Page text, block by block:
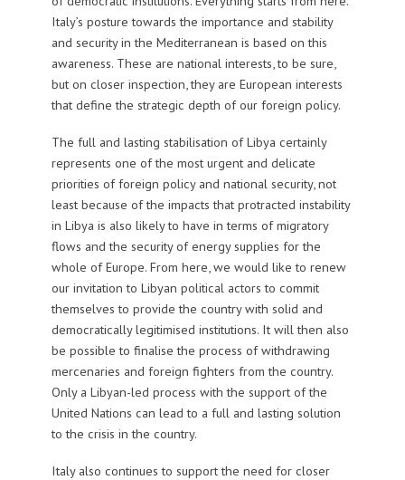
Italy’s posture towards the importance and stability
and security in the Mediterranean is based on this
awareness. These are national interests, to be sure,
but on closer inspection, they are European interests
that define the strategic depth of our foreign policy.
The full and lasting stabilisation of Libya certainly
represents one of the most urgent and delicate
priorities of foreign policy and national security, not
least because of the impacts that protracted instability
in Libya is also likely to have in terms of migratory
flows and the security of energy supplies for the
whole of Europe. From here, we would like to renew
our invitation to Libyan political actors to commit
themselves to provide the country with solid and
democratically legitimised institutions. It will then also
be possible to finalise the process of withdrawing
mercenaries and foreign fighters from the country.
Only a Libyan-led process with the support of the
United Nations can lead to a full and lasting solution
to the crisis in the country.
Italy also continues to support the need for closer